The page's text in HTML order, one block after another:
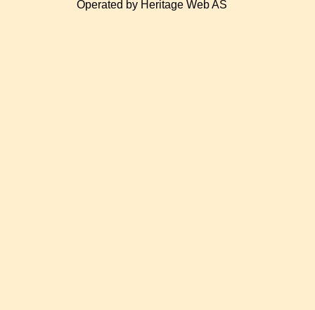
Operated by Heritage Web AS